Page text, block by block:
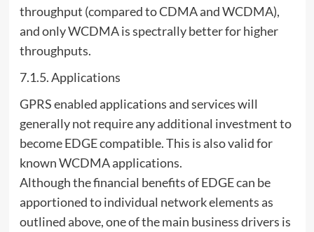
throughput (compared to CDMA and WCDMA),
and only WCDMA is spectrally better for higher
throughputs.
7.1.5. Applications
GPRS enabled applications and services will
generally not require any additional investment to
become EDGE compatible. This is also valid for
known WCDMA applications.
Although the financial benefits of EDGE can be
apportioned to individual network elements as
outlined above, one of the main business drivers is